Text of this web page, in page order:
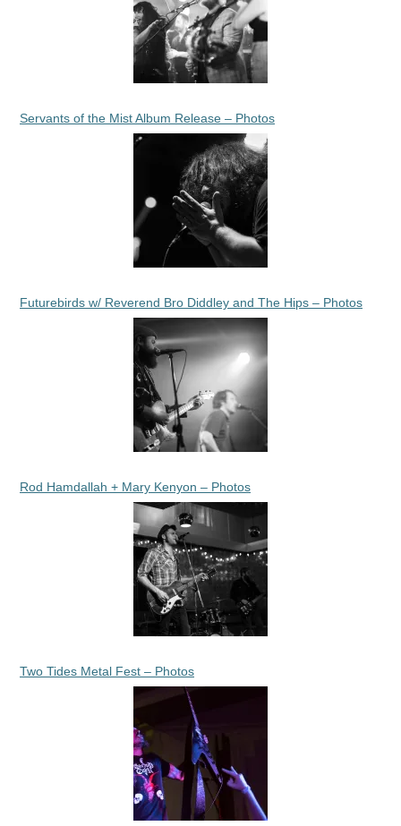
Servants of the Mist Album Release – Photos
Futurebirds w/ Reverend Bro Diddley and The Hips – Photos
Rod Hamdallah + Mary Kenyon – Photos
Two Tides Metal Fest – Photos